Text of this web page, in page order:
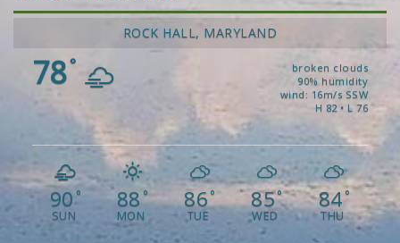
ROCK HALL, MARYLAND
78°
broken clouds
90% humidity
wind: 16m/s SSW
H 82 • L 76
90 °
SUN
88°
MON
86°
TUE
85°
WED
84°
THU